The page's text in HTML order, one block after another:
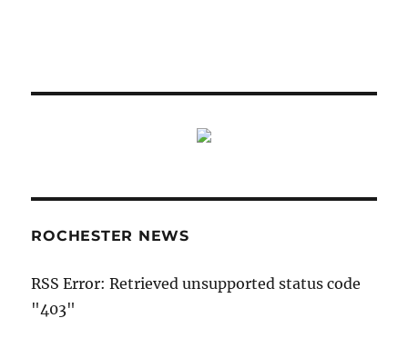
ROCHESTER NEWS
RSS Error: Retrieved unsupported status code
"403"